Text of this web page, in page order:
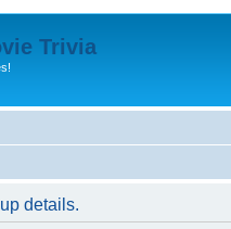
Trivia
details.